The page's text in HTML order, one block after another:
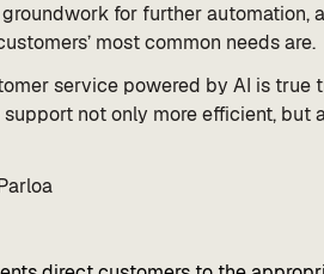
for further automation,
most common needs are.
service powered by AI is true
not only more efficient, but